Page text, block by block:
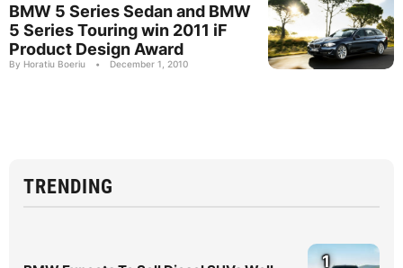
BMW 5 Series Sedan and BMW
5 Series Touring win 2011 iF
Product Design Award
By Horatiu Boeriu • December 1, 2010
TRENDING
1